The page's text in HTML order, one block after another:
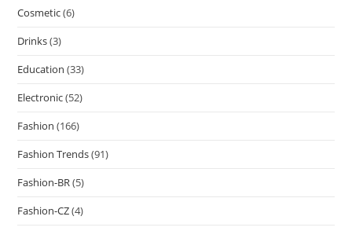
Cosmetic(6)
Drinks(3)
Education (33)
Electronic(52)
Fashion (166)
Fashion Trends(91)
Fashion-BR(5)
Fashion-CZ(4)